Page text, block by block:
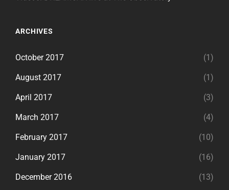
ARCHIVES
October 2017 (1)
August 2017 (1)
April 2017 (3)
March 2017 (4)
February 2017 (10)
January 2017 (16)
December 2016 (13)